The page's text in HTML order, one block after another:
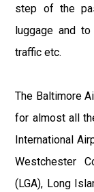
step of the
luggage and
traffic etc.
The Baltimore
for almost all
International
Westchester
(LGA), Long